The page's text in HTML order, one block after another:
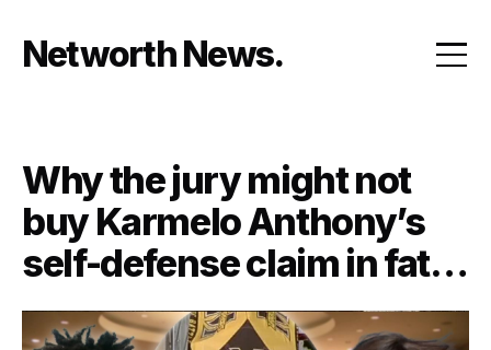
content
Networth News
Why the jury might not
buy Karmelo Anthony’s
self-defense claim in fatal
stabbing of Austin